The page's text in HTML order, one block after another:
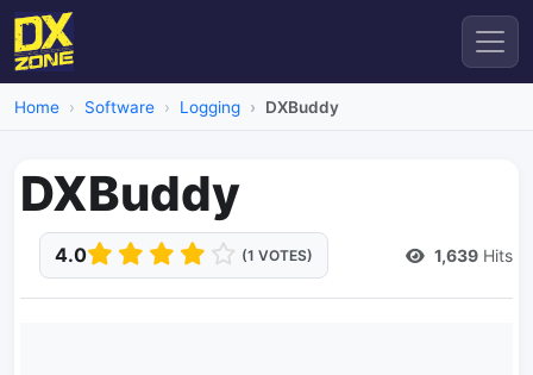
Home Software Logging DXBuddy
DXBuddy
4.0 (1 VOTES) 1,639 Hits